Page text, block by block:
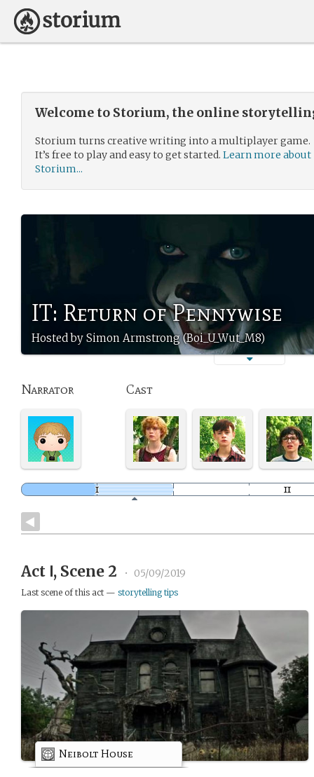
Welcome to Storium, the online
Storium turns creative writing into a multiplayer game.
It’s free to play and easy to get started. Learn more about
Storium...
IT: Return of Pennywise
Hosted by Simon Armstrong (Boi_U_Wut_M8)
Narrator Cast
Act Ⅰ, Scene 2 • 05/09/2019
Last scene of this act — storytelling tips
Neibolt House